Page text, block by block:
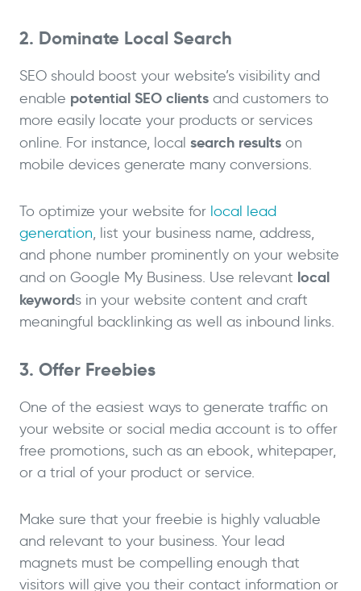
2. Dominate Local Search
SEO should boost your website’s visibility and
enable potential SEO clients and customers to
more easily locate your products or services
online. For instance, local search results on
mobile devices generate many conversions.
To optimize your website for local lead
generation, list your business name, address,
and phone number prominently on your website
and on Google My Business. Use relevant local
keywords in your website content and craft
meaningful backlinking as well as inbound links.
3. Offer Freebies
One of the easiest ways to generate traffic on
your website or social media account is to offer
free promotions, such as an ebook, whitepaper,
or a trial of your product or service.
Make sure that your freebie is highly valuable
and relevant to your business. Your lead
magnets must be compelling enough that
visitors will give you their contact information or